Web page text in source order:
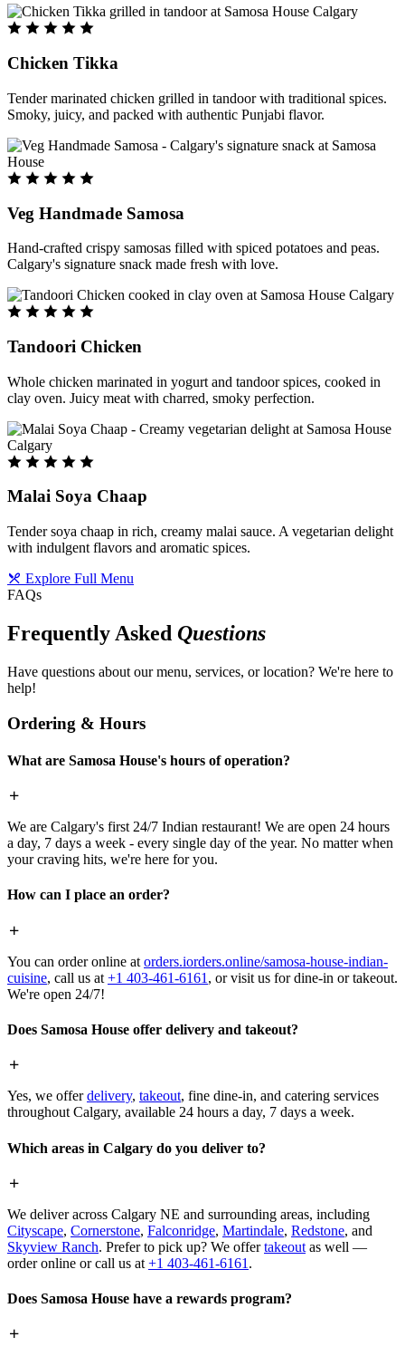
Chicken Tikka
Tender marinated chicken grilled in tandoor with traditional spices.
Smoky, juicy, and packed with authentic Punjabi flavor.
Veg Handmade Samosa
Hand-crafted crispy samosas filled with spiced potatoes and peas.
Calgary's signature snack made fresh with love.
Tandoori Chicken
Whole chicken marinated in yogurt and tandoor spices, cooked in
clay oven. Juicy meat with charred, smoky perfection.
Malai Soya Chaap
Tender soya chaap in rich, creamy malai sauce. A vegetarian delight
with indulgent flavors and aromatic spices.
Explore Full Menu
FAQs
Frequently Asked Questions
Have questions about our menu, services, or location? We're here to
help!
Ordering & Hours
What are Samosa House's hours of operation?
We are Calgary's first 24/7 Indian restaurant! We are open 24 hours
a day, 7 days a week - every single day of the year. No matter when
your craving hits, we're here for you.
How can I place an order?
You can order online at orders.iorders.online/samosa-house-indian-
cuisine, call us at +1 403-461-6161 , or visit us for dine-in or takeout.
We're open 24/7!
Does Samosa House offer delivery and takeout?
Yes, we offerdelivery, takeout, fine dine-in, and catering services
throughout Calgary, available 24 hours a day, 7 days a week.
Which areas in Calgary do you deliver to?
We deliver across Calgary NE and surrounding areas, including
Cityscape, Cornerstone, Falconridge, Martindale, Redstone, and
Skyview Ranch. Prefer to pick up? We offertakeout as well —
order online or call us at +1 403-461-6161 .
Does Samosa House have a rewards program?